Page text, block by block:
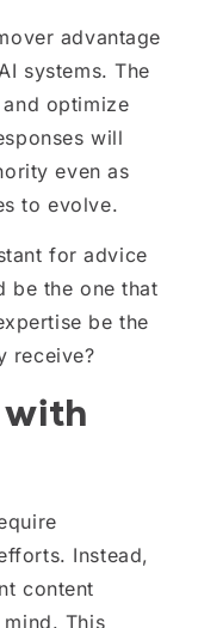
advantage
systems. The
optimize
will
even as
to evolve.
for advice
be the one that
be the
receive?
Instead,
content
This